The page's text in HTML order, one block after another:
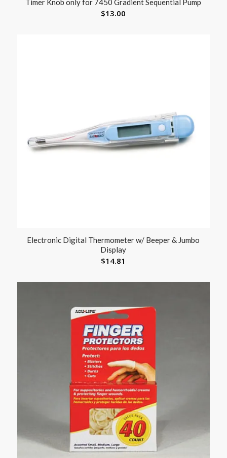
Timer Knob only for 7450 Gradient Sequential Pump
$13.00
Electronic Digital Thermometer w/ Beeper & Jumbo
Display
$14.81